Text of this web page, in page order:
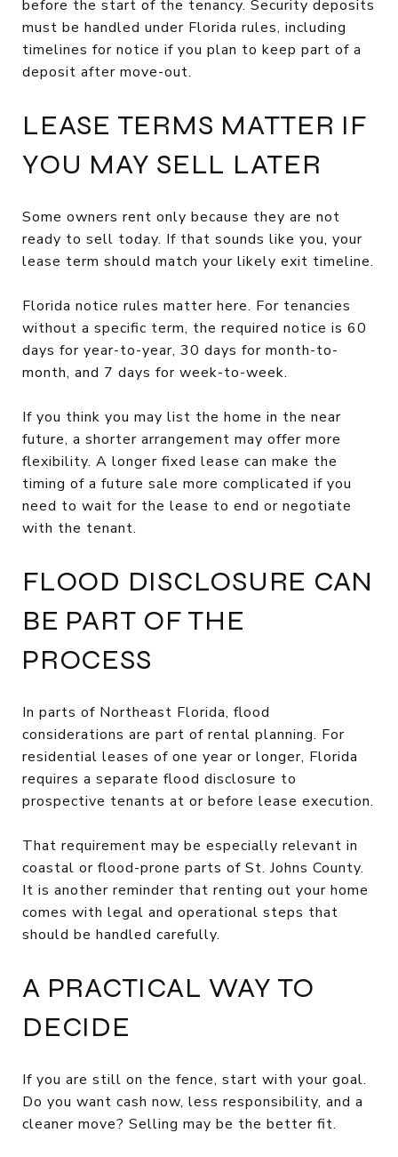
before the start of the tenancy. Security deposits
must be handled under Florida rules, including
timelines for notice if you plan to keep part of a
deposit after move-out.
LEASE TERMS MATTER IF
YOU MAY SELL LATER
Some owners rent only because they are not
ready to sell today. If that sounds like you, your
lease term should match your likely exit timeline.
Florida notice rules matter here. For tenancies
without a specific term, the required notice is 60
days for year-to-year, 30 days for month-to-
month, and 7 days for week-to-week.
If you think you may list the home in the near
future, a shorter arrangement may offer more
flexibility. A longer fixed lease can make the
timing of a future sale more complicated if you
need to wait for the lease to end or negotiate
with the tenant.
FLOOD DISCLOSURE CAN
BE PART OF THE
PROCESS
In parts of Northeast Florida, flood
considerations are part of rental planning. For
residential leases of one year or longer, Florida
requires a separate flood disclosure to
prospective tenants at or before lease execution.
That requirement may be especially relevant in
coastal or flood-prone parts of St. Johns County.
It is another reminder that renting out your home
comes with legal and operational steps that
should be handled carefully.
A PRACTICAL WAY TO
DECIDE
If you are still on the fence, start with your goal.
Do you want cash now, less responsibility, and a
cleaner move? Selling may be the better fit.